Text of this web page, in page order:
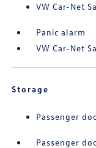
VW Car-Net
Panic alarm
VW Car-Net
Storage
Passenger
Passenger